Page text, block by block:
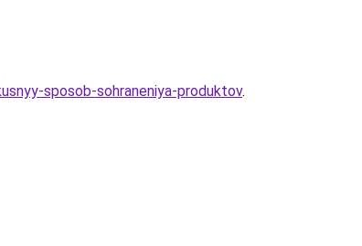
sposob-sohraneniya-produktov.